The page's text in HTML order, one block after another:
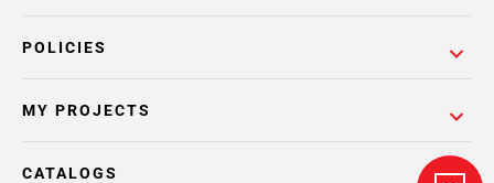
POLICIES
MY PROJECTS
CATALOGS